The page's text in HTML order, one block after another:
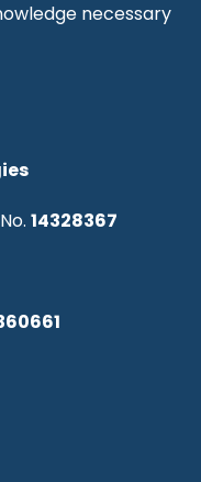
necessary
14328367